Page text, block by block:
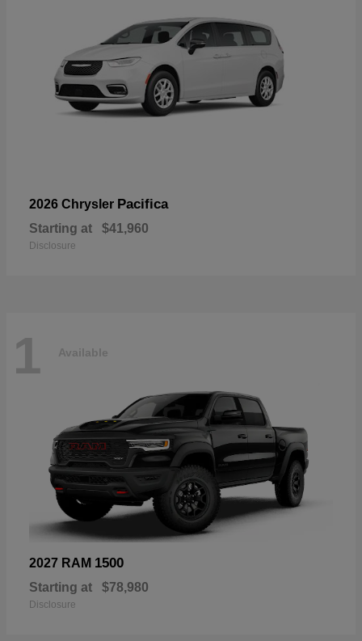
2026 Chrysler Pacifica
Starting at $41,960
Disclosure
1 Available
2027 RAM 1500
Starting at $78,980
Disclosure